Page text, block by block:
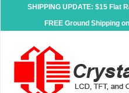
SHIPPING UPDATE: $15 Flat
FREE Ground Shipping